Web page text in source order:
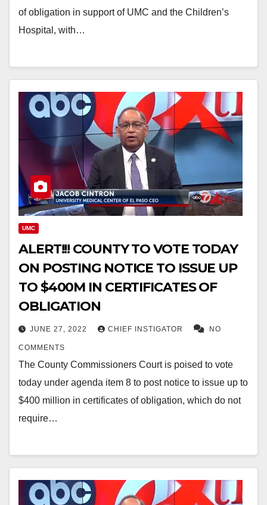
of obligation in support of UMC and the Children’s
Hospital, with…
UMC
ALERT!!! COUNTY TO VOTE TODAY
ON POSTING NOTICE TO ISSUE UP
TO $400M IN CERTIFICATES OF
OBLIGATION
JUNE 27, 2022 CHIEF INSTIGATOR NO
COMMENTS
The County Commissioners Court is poised to vote
today under agenda item 8 to post notice to issue up to
$400 million in certificates of obligation, which do not
require…